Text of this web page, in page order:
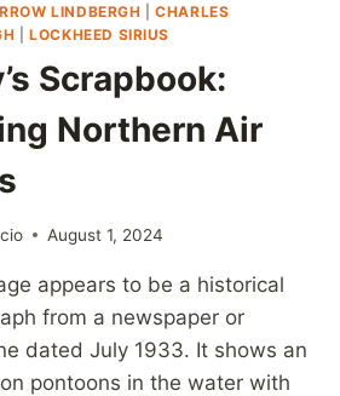
LINDBERGH |CHARLES
|LOCKHEED SIRIUS
Scrapbook:
Northern Air
August 1, 2024
appears to be a historical
from a newspaper or
dated July 1933. It shows an
pontoons in the water with